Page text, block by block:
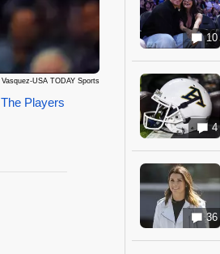
USA TODAY Sports
The Players
10
4
36